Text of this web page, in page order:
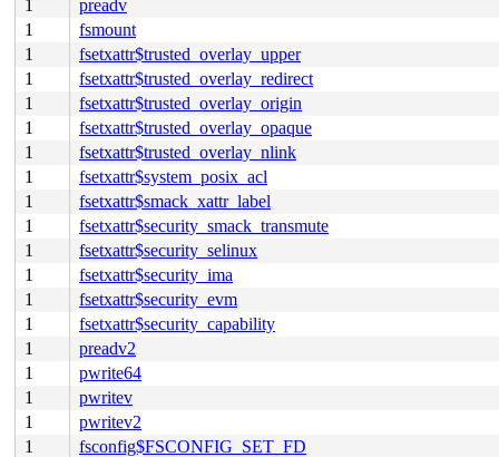
1
preadv
1
fsmount
1
fsetxattr$trusted_overlay_upper
1
fsetxattr$trusted_overlay_redirect
1
fsetxattr$trusted_overlay_origin
1
fsetxattr$trusted_overlay_opaque
1
fsetxattr$trusted_overlay_nlink
1
fsetxattr$system_posix_acl
1
fsetxattr$smack_xattr_label
1
fsetxattr$security_smack_transmute
1
fsetxattr$security_selinux
1
fsetxattr$security_ima
1
fsetxattr$security_evm
1
fsetxattr$security_capability
1
preadv2
1
pwrite64
1
pwritev
1
pwritev2
1
fsconfig$FSCONFIG_SET_FD